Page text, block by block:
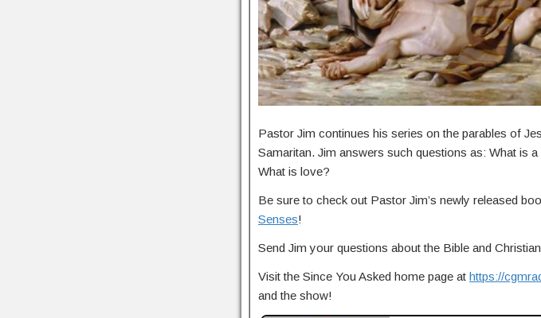
Pastor Jim continues his series on the parables of
Samaritan. Jim answers such questions as: What is
What is love?
Be sure to check out Pastor Jim’s newly released
Senses!
Send Jim your questions about the Bible and
Visit the Since You Asked home page at https://
and the show!